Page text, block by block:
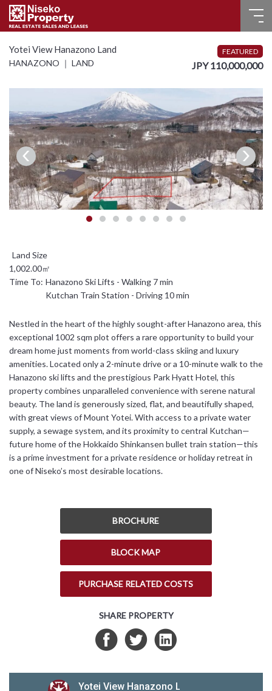
HOME
FOR LEASE
FAQ
CONTACT US
English
简体中文
Yotei View Hanazono Land
HANAZONO ｜ LAND
FEATURED
JPY 110,000,000
1,002.00㎡
Time To: Hanazono Ski Lifts - Walking 7 min
Kutchan Train Station - Driving 10 min
Nestled in the heart of the highly sought-after Hanazono area, this
exceptional 1002 sqm plot offers a rare opportunity to build your
dream home just moments from world-class skiing and luxury
amenities. Located only a 2-minute drive or a 10-minute walk to the
Hanazono ski lifts and the prestigious Park Hyatt Hotel, this
property combines unparalleled convenience with serene natural
beauty. The land is generously sized, flat, and beautifully shaped,
with great views of Mount Yotei. With access to a private water
supply, a sewage system, and its proximity to central Kutchan—
future home of the Hokkaido Shinkansen bullet train station—this
is a prime investment for a private residence or holiday retreat in
one of Niseko’s most desirable locations.
BROCHURE
BLOCK MAP
PURCHASE RELATED COSTS
SHARE PROPERTY